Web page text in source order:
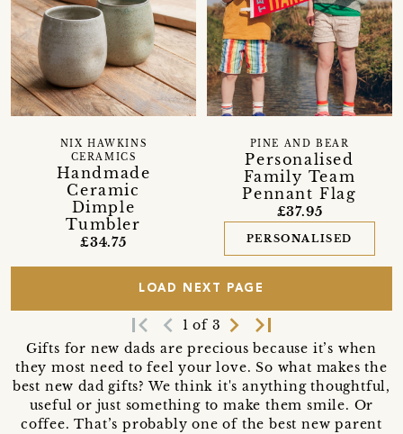
Handmade
Ceramic
Dimple
Tumbler
NIX HAWKINS
CERAMICS
£34.75
Personalised
Family Team
Pennant Flag
PINE AND BEAR
£37.95
PERSONALISED
LOAD NEXT PAGE
first_page navigate_before 1 of 3 navigate_next last_page
Gifts for new dads are precious because it’s when
they most need to feel your love. So what makes the
best new dad gifts? We think it's anything thoughtful,
useful or just something to make them smile. Or
coffee. That’s probably one of the best new parent